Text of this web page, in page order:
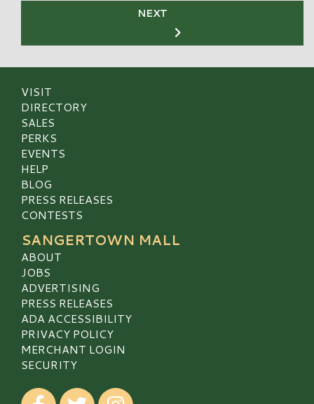
NEXT
VISIT
DIRECTORY
SALES
PERKS
EVENTS
HELP
BLOG
PRESS RELEASES
CONTESTS
SANGERTOWN MALL
ABOUT
JOBS
ADVERTISING
PRESS RELEASES
ADA ACCESSIBILITY
PRIVACY POLICY
MERCHANT LOGIN
SECURITY
Visit our Facebook
Visit our TwitterVisit our Instagram